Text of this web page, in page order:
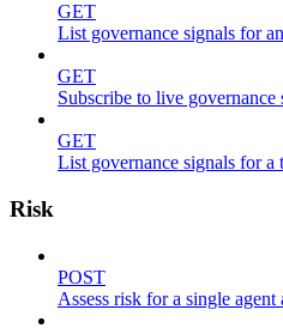
GET
List governance signals for
GET
Subscribe to live governance
GET
List governance signals for a
Risk
POST
Assess risk for a single agent